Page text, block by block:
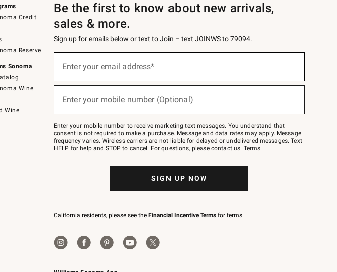
Credit
Reserve
Sonoma
Wine
Wine
Be the first to know about new arrivals,
sales & more.
Sign up for emails below or text to Join – text JOINWS to 79094.
below
Join
–
text
JOINWS
to
Enter your email address*
Enter your mobile number (Optional)
Enter your mobile number to receive marketing text messages. You understand that
consent is not required to make a purchase. Message and data rates may apply. Message
frequency varies. Wireless carriers are not liable for delayed or undelivered messages. Text
HELP for help and STOP to cancel. For questions, please contact us. Terms.
SIGN UP NOW
California residents, please see the Financial Incentive Terms for terms.